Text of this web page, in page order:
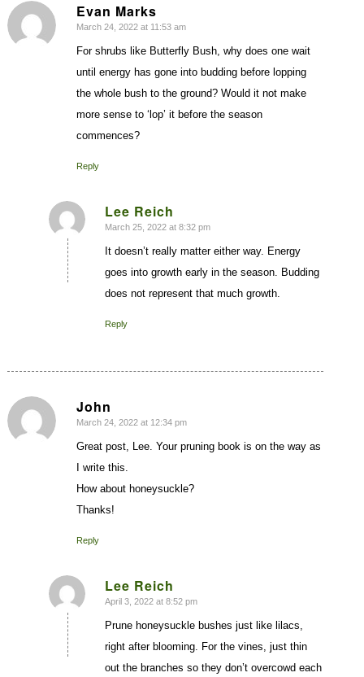
Evan Marks
says:
March 24, 2022 at 11:53 am
For shrubs like Butterfly Bush, why does one wait
until energy has gone into budding before lopping
the whole bush to the ground? Would it not make
more sense to ‘lop’ it before the season
commences?
Reply
Lee Reich
says:
March 25, 2022 at 8:32 pm
It doesn’t really matter either way. Energy
goes into growth early in the season. Budding
does not represent that much growth.
Reply
John
says:
March 24, 2022 at 12:34 pm
Great post, Lee. Your pruning book is on the way as
I write this.
How about honeysuckle?
Thanks!
Reply
Lee Reich
says:
April 3, 2022 at 8:52 pm
Prune honeysuckle bushes just like lilacs,
right after blooming. For the vines, just thin
out the branches so they don’t overcowd each